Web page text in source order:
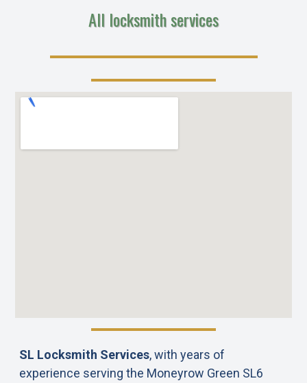
All locksmith services
SL Locksmith Services, with years of
experience serving the Moneyrow Green SL6